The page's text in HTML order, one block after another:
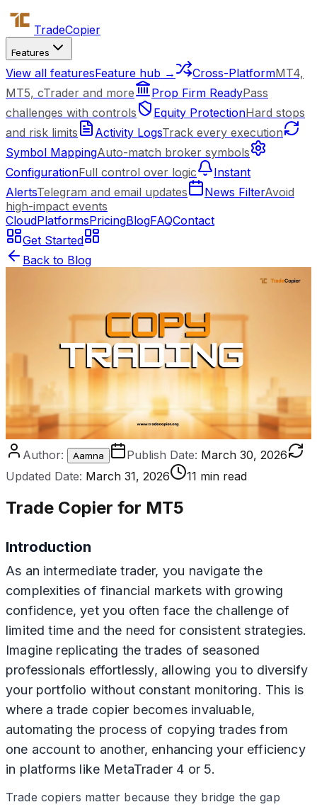
TradeCopier
Features
View all featuresFeature hub → Cross-PlatformMT4,
MT5, cTrader and more
Prop Firm ReadyPass
challenges with controls
Equity ProtectionHard stops
and risk limits
Activity LogsTrack every execution
Symbol MappingAuto-match broker symbols
ConfigurationFull control over logic
Instant
AlertsTelegram and email updates News FilterAvoid
high-impact events
CloudPlatformsPricingBlogFAQContact
Get Started
Back to Blog
Author: Aamna Publish Date: March 30, 2026
Updated Date: March 31, 2026 11 min read
Trade Copier for MT5
Introduction
As an intermediate trader, you navigate the
complexities of financial markets with growing
confidence, yet you often face the challenge of
limited time and the need for consistent strategies.
Imagine replicating the trades of seasoned
professionals effortlessly, allowing you to diversify
your portfolio without constant monitoring. This is
where a trade copier becomes invaluable,
automating the process of copying trades from
one account to another, enhancing your efficiency
in platforms like MetaTrader 4 or 5.
Trade copiers matter because they bridge the gap